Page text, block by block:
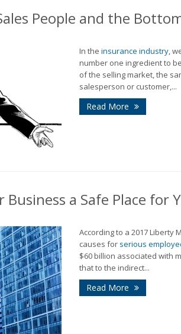
People and the
In the insurance industry,
number one ingredient to
of the selling market, the
salesperson or customer,...
Read More
Business a Safe Place for
According to a 2017 Liberty
causes for serious
$60 billion associated with
that to the indirect...
Read More